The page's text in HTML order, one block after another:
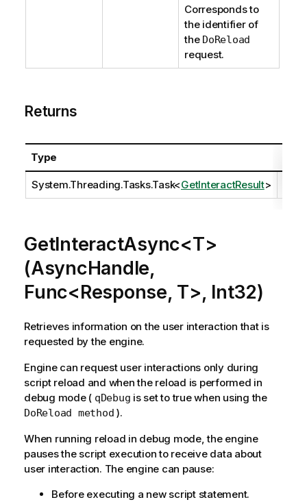
Corresponds to
the identifier of
the DoReload
request.
Returns
Type
System.Threading.Tasks.Task<GetInteractResult>
GetInteractAsync<T>
(AsyncHandle,
Func<Response, T>, Int32)
Retrieves information on the user interaction that is
requested by the engine.
Engine can request user interactions only during
script reload and when the reload is performed in
debug mode ( qDebug is set to true when using the
DoReload method ).
When running reload in debug mode, the engine
pauses the script execution to receive data about
user interaction. The engine can pause:
Before executing a new script statement.